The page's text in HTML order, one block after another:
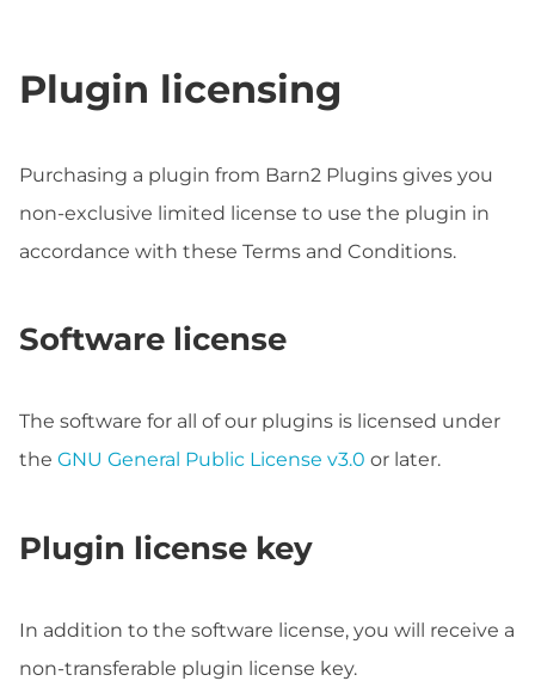
Plugin licensing
Purchasing a plugin from Barn2 Plugins gives you
non-exclusive limited license to use the plugin in
accordance with these Terms and Conditions.
Software license
The software for all of our plugins is licensed under
the GNU General Public License v3.0 or later.
Plugin license key
In addition to the software license, you will receive a
non-transferable plugin license key.